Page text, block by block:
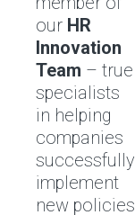
our HR
Innovation
Team – true
specialists
in helping
companies
successfully
implement
new policies